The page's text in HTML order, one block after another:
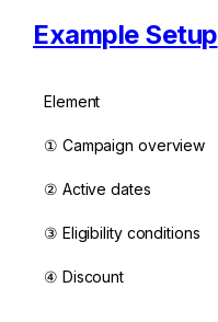
Example Setup
Element
① Campaign overview
② Active dates
③ Eligibility conditions
④ Discount